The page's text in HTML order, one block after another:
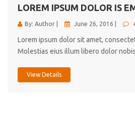
LOREM IPSUM DOLOR IS
By: Author | June 26, 2016 |
Lorem ipsum dolor sit amet,
Molestias eius illum libero dolor nobis
View Details